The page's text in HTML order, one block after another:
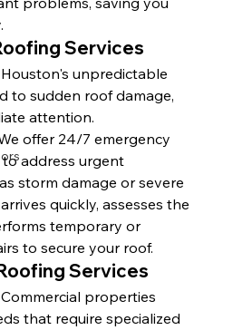
Services
Houston's unpredictable
to sudden roof damage,
attention.
offer 24/7 emergency
address urgent
storm damage or severe
quickly, assesses the
temporary or
to secure your roof.
Services
Commercial properties
that require specialized